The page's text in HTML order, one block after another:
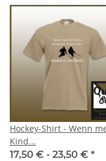
Hockey-Shirt - Wenn
Kind...
17,50 € - 23,50 € *